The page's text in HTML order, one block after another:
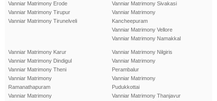
Vanniar Matrimony Erode
Vanniar Matrimony Tirupur
Vanniar Matrimony Tirunelveli
Vanniar Matrimony Sivakasi
Vanniar Matrimony
Kancheepuram
Vanniar Matrimony Vellore
Vanniar Matrimony Namakkal
Vanniar Matrimony Karur
Vanniar Matrimony Dindigul
Vanniar Matrimony Theni
Vanniar Matrimony
Ramanathapuram
Vanniar Matrimony
Vanniar Matrimony Nilgiris
Vanniar Matrimony
Perambalur
Vanniar Matrimony
Pudukkottai
Vanniar Matrimony Thanjavur